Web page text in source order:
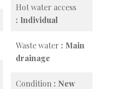
Hot water access
Individual
Waste water
Main
drainage
Condition New